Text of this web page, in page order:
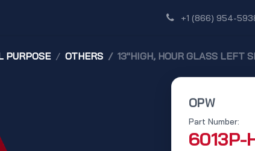
+1 (866) 954-
PURPOSE OTHERS 13"HIGH, HOUR GLASS LEFT
OPW
Part Number:
6013P-